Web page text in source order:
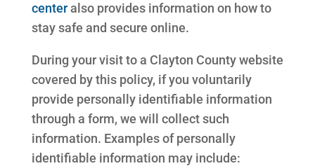
centeralso provides information on how to
stay safe and secure online.
During your visit to a Clayton County website
covered by this policy, if you voluntarily
provide personally identifiable information
through a form, we will collect such
information. Examples of personally
identifiable information may include: